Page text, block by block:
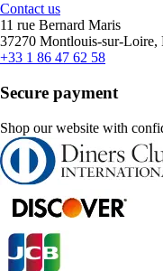
Contact us
11 rue Bernard Maris
37270 Montlouis-sur-Loire,
+33 1 86 47 62 58
Secure payment
Shop our website with